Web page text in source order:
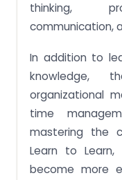
Assignment
one’s learning
when
Assignment
approaching
Hire
Learn to Learn,
Pocket-Friendly
thinking,
communication,
In addition to
knowledge,
organizational
time
mastering the
Learn to
become more